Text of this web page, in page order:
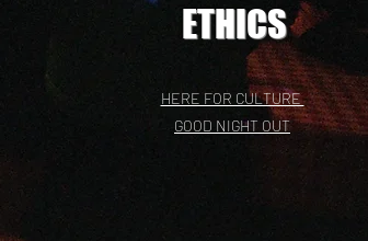
ETHICS
HERE FOR CULTURE
GOOD NIGHT OUT